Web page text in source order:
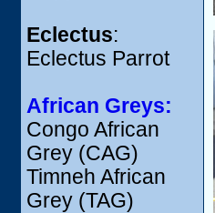
Eclectus:
Eclectus Parrot
African Greys:
Congo African
Grey (CAG)
Timneh African
Grey (TAG)